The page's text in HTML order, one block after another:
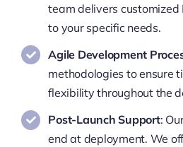
team delivers
to your specific needs.
Agile Development
methodologies to ensure
flexibility throughout the
Post-Launch Support:
end at deployment. We